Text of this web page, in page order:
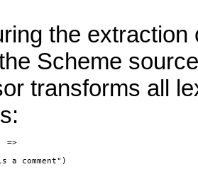
the
Scheme
transforms all
=>